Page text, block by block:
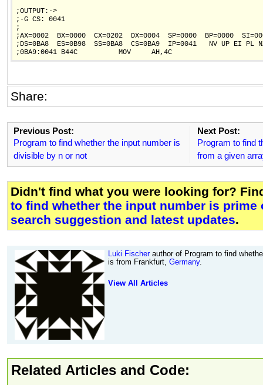
;OUTPUT:->
;-G CS: 0041
;
;AX=0002  BX=0000  CX=0202  DX=0004  SP=0000  BP=0000
;DS=0BA8  ES=0B98  SS=0BA8  CS=0BA9  IP=0041   NV UP EI PL
Share:
Previous Post:
Program to find whether the input number is
divisible by n or not
Next Post:
Program to find
from a given
Didn't find what you were looking for?
to find whether the input number is prime
search suggestion and latest updates.
Luki Fischerauthor of Program to find
is from Frankfurt, Germany.
View All Articles
Related Articles and Code: